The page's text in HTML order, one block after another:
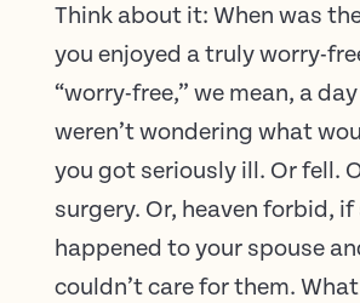
Think about it: When was
you enjoyed a truly worry-
“worry-free,” we mean, a
weren’t wondering what
you got seriously ill. Or fell.
surgery. Or, heaven forbid,
happened to your spouse
couldn’t care for them.